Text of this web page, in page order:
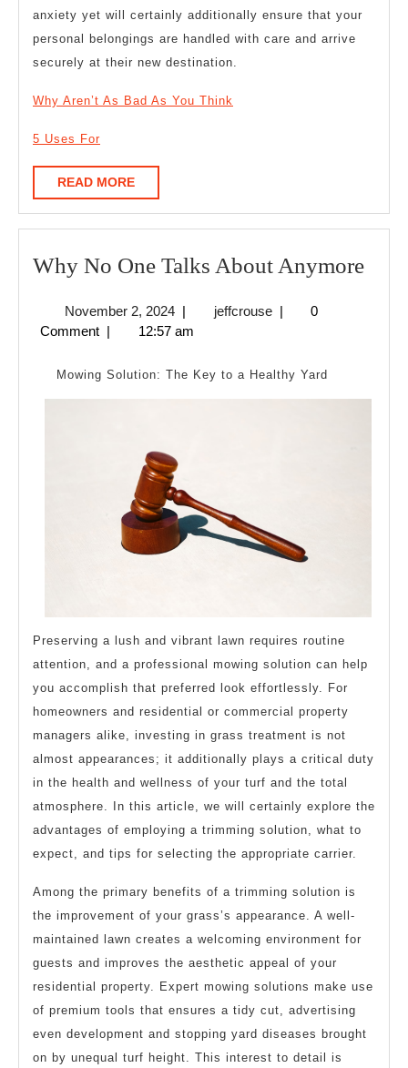
anxiety yet will certainly additionally ensure that your
personal belongings are handled with care and arrive
securely at their new destination.
Why Aren’t As Bad As You Think
5 Uses For
READ MOREREAD
MORE
Why No One Talks About AnymoreWhy
November 2, 2024November
2,
| jeffcrousejeffcrouse
|
0
Comment | 12:57 am
Mowing Solution: The Key to a Healthy Yard
Preserving a lush and vibrant lawn requires routine
attention, and a professional mowing solution can help
you accomplish that preferred look effortlessly. For
homeowners and residential or commercial property
managers alike, investing in grass treatment is not
almost appearances; it additionally plays a critical duty
in the health and wellness of your turf and the total
atmosphere. In this article, we will certainly explore the
advantages of employing a trimming solution, what to
expect, and tips for selecting the appropriate carrier.
Among the primary benefits of a trimming solution is
the improvement of your grass’s appearance. A well-
maintained lawn creates a welcoming environment for
guests and improves the aesthetic appeal of your
residential property. Expert mowing solutions make use
of premium tools that ensures a tidy cut, advertising
even development and stopping yard diseases brought
on by unequal turf height. This interest to detail is